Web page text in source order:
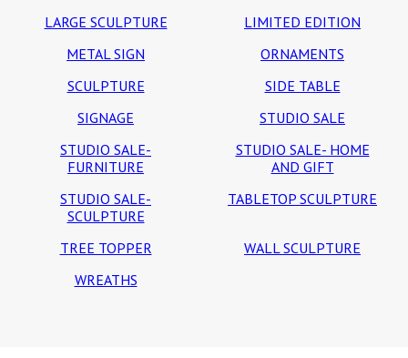
LARGE SCULPTURE
LIMITED EDITION
METAL SIGN
ORNAMENTS
SCULPTURE
SIDE TABLE
SIGNAGE
STUDIO SALE
STUDIO SALE-
FURNITURE
STUDIO SALE- HOME
AND GIFT
STUDIO SALE-
SCULPTURE
TABLETOP SCULPTURE
TREE TOPPER
WALL SCULPTURE
WREATHS